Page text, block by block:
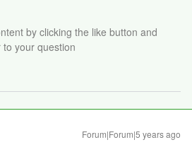
by clicking the like button and
your question
Forum|Forum|5 years ago